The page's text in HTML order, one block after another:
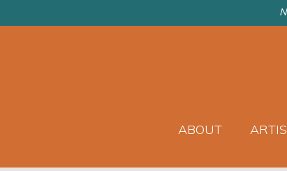
ABOUT